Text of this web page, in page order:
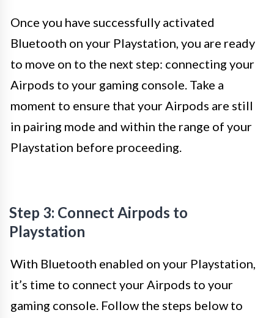
Once you have successfully activated
Bluetooth on your Playstation, you are ready
to move on to the next step: connecting your
Airpods to your gaming console. Take a
moment to ensure that your Airpods are still
in pairing mode and within the range of your
Playstation before proceeding.
Step 3: Connect Airpods to
Playstation
With Bluetooth enabled on your Playstation,
it’s time to connect your Airpods to your
gaming console. Follow the steps below to